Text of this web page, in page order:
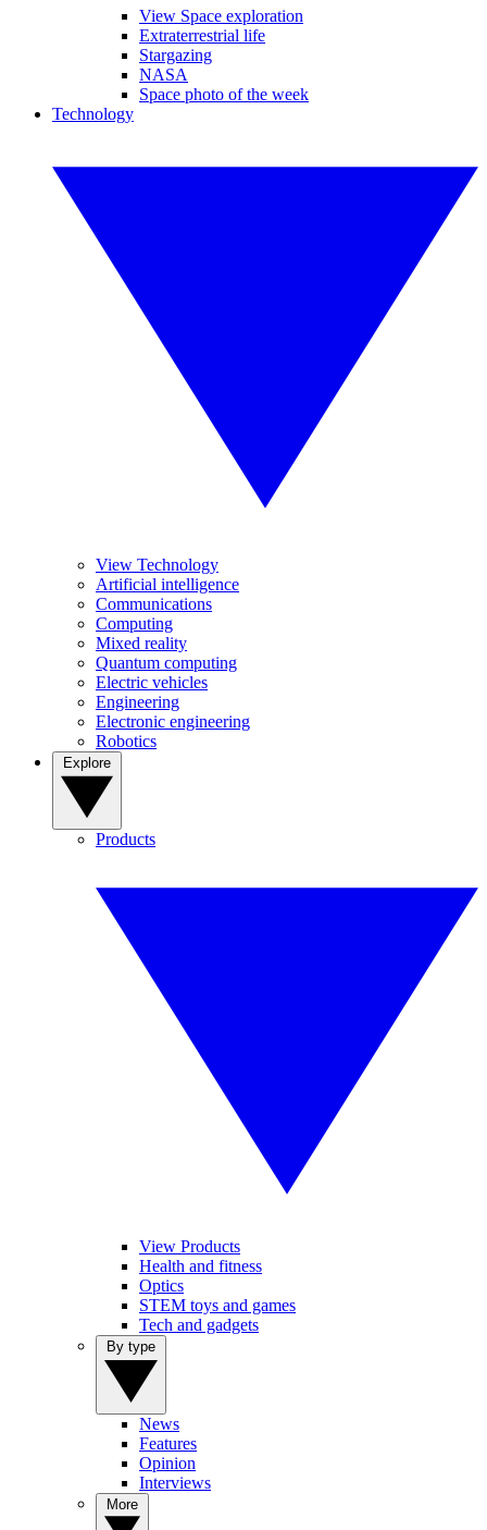
View Space exploration
Extraterrestrial life
Stargazing
NASA
Space photo of the week
Technology
View Technology
Artificial intelligence
Communications
Computing
Mixed reality
Quantum computing
Electric vehicles
Engineering
Electronic engineering
Robotics
Products
View Products
Health and fitness
Optics
STEM toys and games
Tech and gadgets
News
Features
Opinion
Interviews